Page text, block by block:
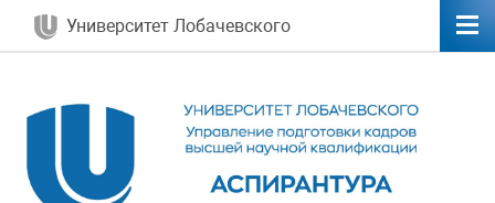
Университет Лобачевского